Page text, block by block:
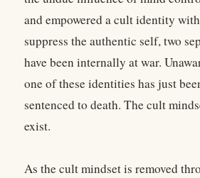
and empowered a cult identity
suppress the authentic self, two
have been internally at war.
one of these identities has just
sentenced to death. The cult
exist.
As the cult mindset is removed